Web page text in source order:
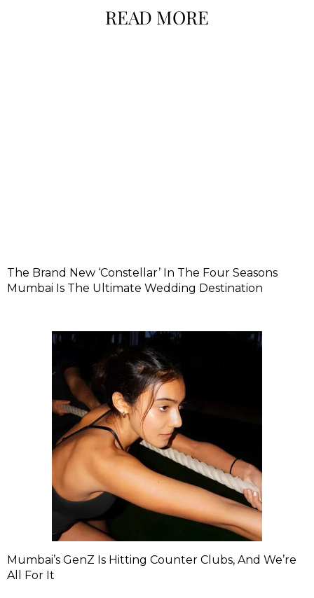
READ MORE
The Brand New ‘Constellar’ In The Four Seasons
Mumbai Is The Ultimate Wedding Destination
Mumbai’s GenZ Is Hitting Counter Clubs, And We’re
All For It